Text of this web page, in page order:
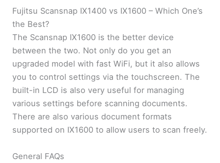
Fujitsu Scansnap IX1400 vs IX1600 – Which One’s
the Best?
The Scansnap IX1600 is the better device
between the two. Not only do you get an
upgraded model with fast WiFi, but it also allows
you to control settings via the touchscreen. The
built-in LCD is also very useful for managing
various settings before scanning documents.
There are also various document formats
supported on IX1600 to allow users to scan freely.
General FAQs